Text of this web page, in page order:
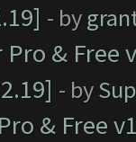
- by
Pro &
- by
& Free